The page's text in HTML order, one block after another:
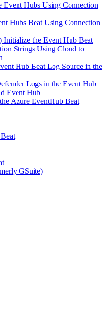
Event Hubs Using Connection
Hubs Beat Using Connection
the Event Hub Beat
Strings Using Cloud to
Hub Beat Log Source in the
Logs in the Event Hub
Event Hub
Azure EventHub Beat
GSuite)